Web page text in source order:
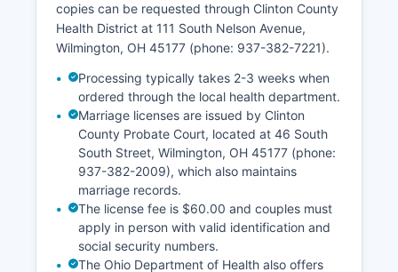
copies can be requested through Clinton County
Health District at 111 South Nelson Avenue,
Wilmington, OH 45177 (phone: 937-382-7221).
Processing typically takes 2-3 weeks when
ordered through the local health department.
Marriage licenses are issued by Clinton
County Probate Court, located at 46 South
South Street, Wilmington, OH 45177 (phone:
937-382-2009), which also maintains
marriage records.
The license fee is $60.00 and couples must
apply in person with valid identification and
social security numbers.
The Ohio Department of Health also offers